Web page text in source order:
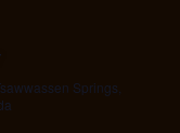
Springs,